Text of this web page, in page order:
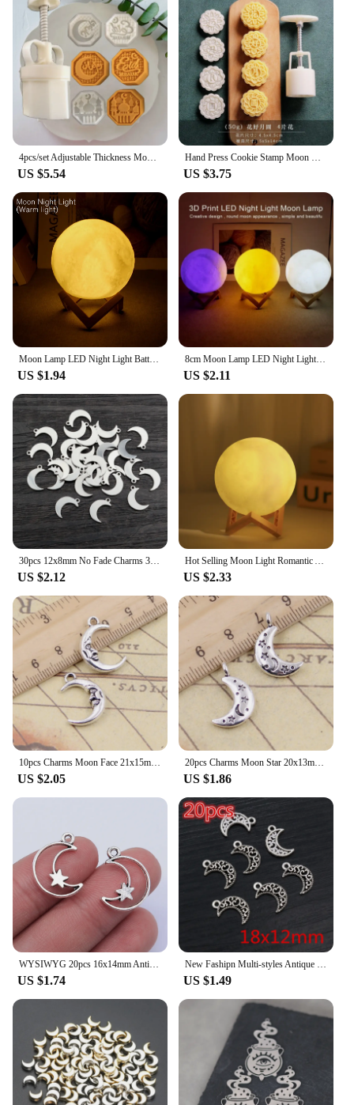
4pcs/set Adjustable Thickness Moon Cake Mold Ramadan Pastry Making Mould Eid Mubarak Cookie Stamps Hand Pressure Cutter Supplies
US $5.54
Hand Press Cookie Stamp Moon Cake Decor Mould Barrel Mooncake Mold 75g Pastry Tool -Autumn Festival
US $3.75
Moon Lamp LED Night Light Battery Powered With Stand Starry Lamp For Bedroom Decor Night Lights Kids Gift Moon Lamp
US $1.94
8cm Moon Lamp LED Night Light Battery Powered With Stand Starry Lamp Bedroom Decor Night Lights Kids Gift Moon Lamp
US $2.11
30pcs 12x8mm No Fade Charms 316 Stainless Steel Moon Charms handmade Craft pendant Jewelry Making,DIY for necklace
US $2.12
Hot Selling Moon Light Romantic Atmosphere Room Decoration Warm Soft Light Accompany Night Lamp Birthday Gift for Friends
US $2.33
10pcs Charms Moon Face 21x15mm Tibetan Bronze Silver Color Pendants Antique Jewelry Making DIY Handmade Craft
US $2.05
20pcs Charms Moon Star 20x13mm Tibetan Bronze Silver Color Pendants Antique Jewelry Making DIY Handmade Craft
US $1.86
WYSIWYG 20pcs 16x14mm Antique Silver Color Hollow Moon Stars Charms Pendant For Jewelry Making DIY Jewelry Findings
US $1.74
New Fashipn Multi-styles Antique Silver Plated Bronze Moon Chrams Metal Alloy Pendant DIY Charms DIY Jewelry Making Findings
US $1.49